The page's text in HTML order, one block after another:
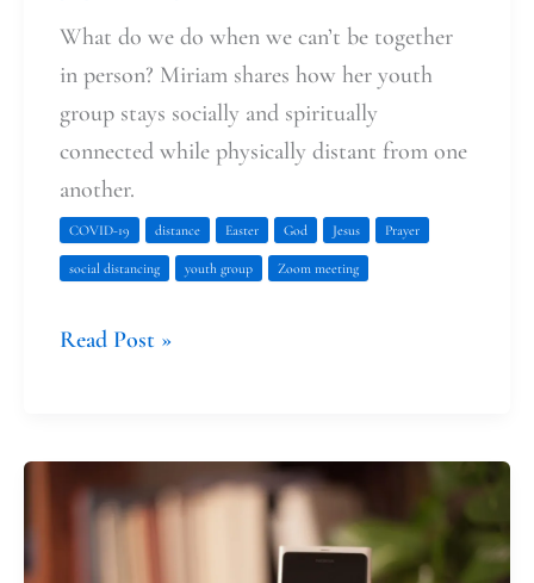
What do we do when we can’t be together
in person? Miriam shares how her youth
group stays socially and spiritually
connected while physically distant from one
another.
COVID-19 distance Easter God Jesus Prayer
social distancing youth group Zoom meeting
Read Post »
Deep
Faith